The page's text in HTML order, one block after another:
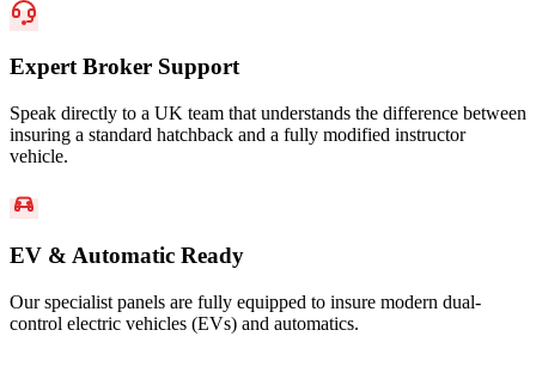
Expert Broker Support
Speak directly to a UK team that understands the difference between
insuring a standard hatchback and a fully modified instructor
vehicle.
EV & Automatic Ready
Our specialist panels are fully equipped to insure modern dual-
control electric vehicles (EVs) and automatics.